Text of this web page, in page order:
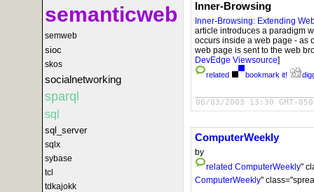
semanticweb
semweb
sioc
skos
socialnetworking
sparql
sql
sql_server
sqlx
sybase
tcl
tdkajokk
Inner-Browsing
Inner-Browsing: Extending
article introduces a paradigm
occurs inside a web page - as
web page is sent to the web
DevEdge Viewsource]
related bookmark it!
06/03/2003 13:30 GMT-
ComputerWeekly
by
related ComputerWeekly"
ComputerWeekly"